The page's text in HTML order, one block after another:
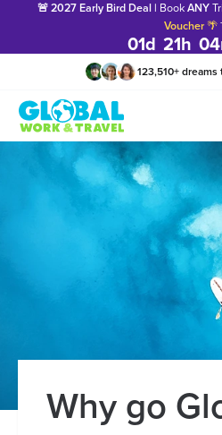
🚨 2027 Early Bird Deal | Book ANY
Voucher🌴
01d 21h 04
123,510+ dreams
Manage my trip
What is gWorld?
Why go